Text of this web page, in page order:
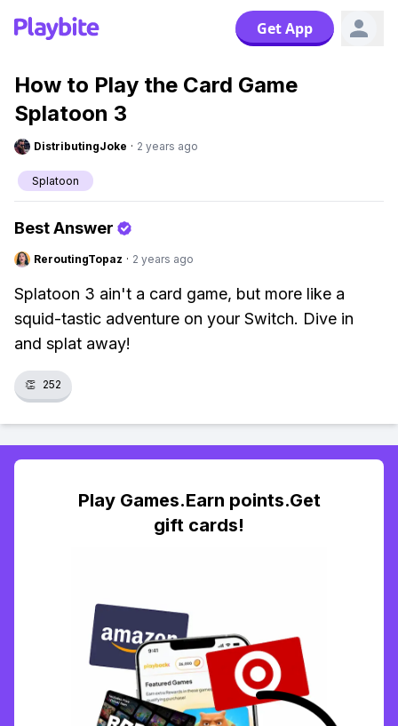
Get App
How to Play the Card Game
Splatoon 3
DistributingJoke · 2 years ago
Splatoon
Best Answer
ReroutingTopaz · 2 years ago
Splatoon 3 ain't a card game, but more like a
squid-tastic adventure on your Switch. Dive in
and splat away!
👏 252
Play Games.Earn points.Get
gift cards!